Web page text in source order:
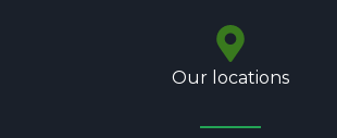
Our locations